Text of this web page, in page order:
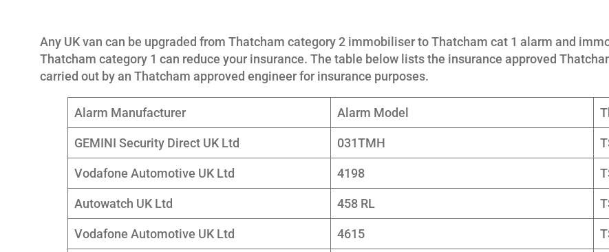
Any UK van can be upgraded from Thatcham category 2 immobiliser to Thatcham cat 1 alarm and
Thatcham category 1 can reduce your insurance. The table below lists the insurance approved
carried out by an Thatcham approved engineer for insurance purposes.
Alarm Manufacturer Alarm Model
GEMINI Security Direct UK Ltd 031TMH
Vodafone Automotive UK Ltd 4198
Autowatch UK Ltd 458 RL
Vodafone Automotive UK Ltd 4615